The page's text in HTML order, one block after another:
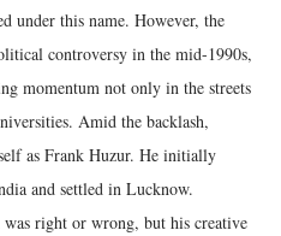
under this name. However, the
controversy in the mid-1990s,
momentum not only in the streets
Amid the backlash,
as Frank Huzur. He initially
and settled in Lucknow.
right or wrong, but his creative